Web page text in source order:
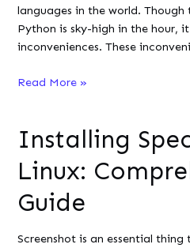
languages in the world.
Python is sky-high in the hour,
inconveniences. These
Pyright
A
Guide
Read More »
Installing
Linux:
Guide
Screenshot is an essential